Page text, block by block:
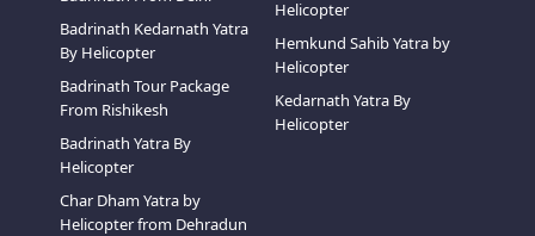
Badrinath Kedarnath Yatra
By Helicopter
Badrinath Tour Package
From Rishikesh
Badrinath Yatra By
Helicopter
Char Dham Yatra by
Helicopter from Dehradun
Helicopter
Hemkund Sahib Yatra by
Helicopter
Kedarnath Yatra By
Helicopter